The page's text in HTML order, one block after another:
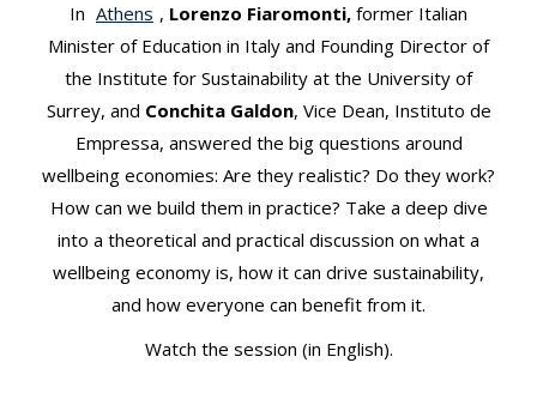
o
n
o
m
–
a
n
d
H
o
C
In Athens , Lorenzo Fiaromonti, former Italian
Minister of Education in Italy and Founding Director of
the Institute for Sustainability at the University of
Surrey, and Conchita Galdon, Vice Dean, Instituto de
Empressa, answered the big questions around
wellbeing economies: Are they realistic? Do they work?
How can we build them in practice? Take a deep dive
into a theoretical and practical discussion on what a
wellbeing economy is, how it can drive sustainability,
and how everyone can benefit from it.
Watch the session (in English).